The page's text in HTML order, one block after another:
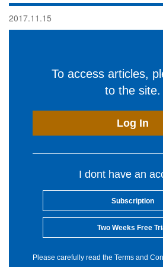
2017.11.15
To access articles,
to the site.
Log In
I dont have an
Subscription
Two Weeks Free
Please carefully read the Terms and